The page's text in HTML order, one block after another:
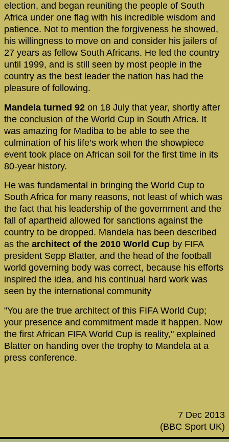
election, and began reuniting the people of South
Africa under one flag with his incredible wisdom and
patience. Not to mention the forgiveness he showed,
his willingness to move on and consider his jailers of
27 years as fellow South Africans. He led the country
until 1999, and is still seen by most people in the
country as the best leader the nation has had the
pleasure of following.
Mandela turned 92 on 18 July that year, shortly after
the conclusion of the World Cup in South Africa. It
was amazing for Madiba to be able to see the
culmination of his life’s work when the showpiece
event took place on African soil for the first time in its
80-year history.
He was fundamental in bringing the World Cup to
South Africa for many reasons, not least of which was
the fact that his leadership of the government and the
fall of apartheid allowed for sanctions against the
country to be dropped. Mandela has been described
as the architect of the 2010 World Cup by FIFA
president Sepp Blatter, and the head of the football
world governing body was correct, because his efforts
inspired the idea, and his continual hard work was
seen by the international community
"You are the true architect of this FIFA World Cup;
your presence and commitment made it happen. Now
the first African FIFA World Cup is reality," explained
Blatter on handing over the trophy to Mandela at a
press conference.
7 Dec 2013
(BBC Sport UK)